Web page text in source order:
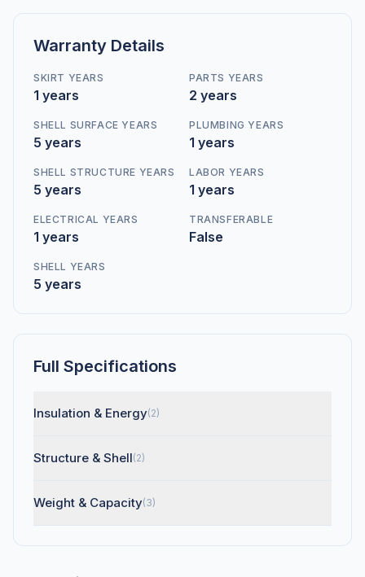
Warranty Details
SKIRT YEARS
1 years
PARTS YEARS
2 years
SHELL SURFACE YEARS
5 years
PLUMBING YEARS
1 years
SHELL STRUCTURE YEARS
5 years
LABOR YEARS
1 years
ELECTRICAL YEARS
1 years
TRANSFERABLE
False
SHELL YEARS
5 years
Full Specifications
Insulation & Energy(2)
Structure & Shell(2)
Weight & Capacity(3)